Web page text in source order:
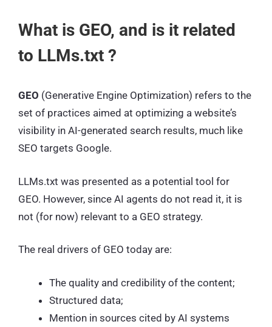
What is GEO, and is it related
to LLMs.txt ?
GEO (Generative Engine Optimization) refers to the
set of practices aimed at optimizing a website’s
visibility in AI-generated search results, much like
SEO targets Google.
LLMs.txt was presented as a potential tool for
GEO. However, since AI agents do not read it, it is
not (for now) relevant to a GEO strategy.
The real drivers of GEO today are:
The quality and credibility of the content;
Structured data;
Mention in sources cited by AI systems